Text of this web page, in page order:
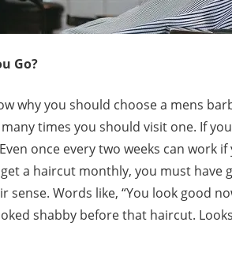
Go?
why you should choose a mens
times you should visit one. If
once every two weeks can work
a haircut monthly, you must have
sense. Words like, “You look good
shabby before that haircut.